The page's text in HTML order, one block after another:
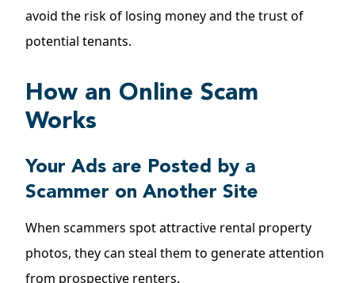
avoid the risk of losing money and the trust of
potential tenants.
How an Online Scam
Works
Your Ads are Posted by a
Scammer on Another Site
When scammers spot attractive rental property
photos, they can steal them to generate attention
from prospective renters.